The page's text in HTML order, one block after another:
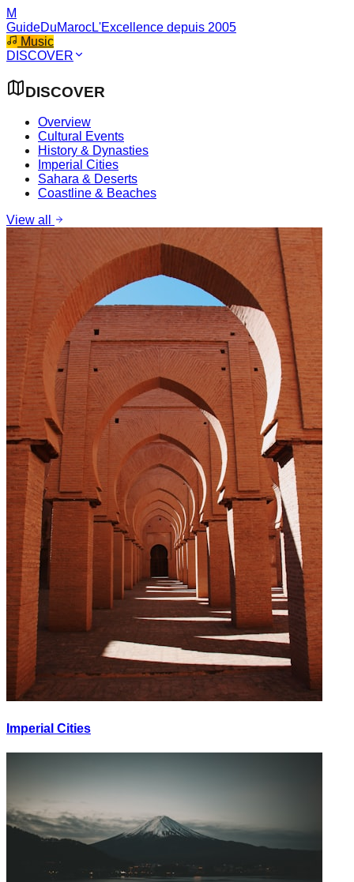
M
GuideDuMarocL'Excellence depuis 2005
Music
DISCOVER
DISCOVER
Overview
Cultural Events
History & Dynasties
Imperial Cities
Sahara & Deserts
Coastline & Beaches
View all
Imperial Cities